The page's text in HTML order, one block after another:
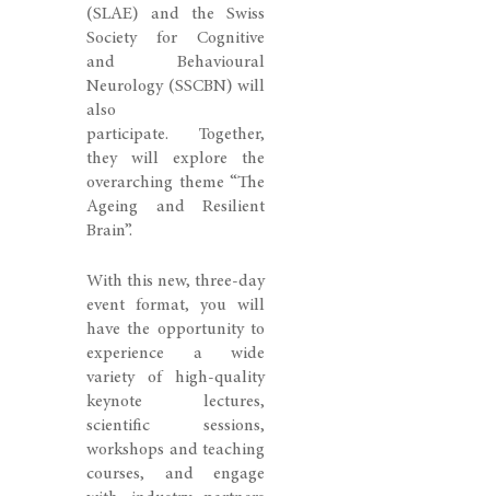
(SLAE) and theSwiss
Society for Cognitive
and Behavioural
Neurology (SSCBN) will
also
participate.Together,
they will explore the
overarching theme“The
Ageing and Resilient
Brain”.
With this new, three-day
event format, you will
have the opportunity to
experience a wide
variety of high-quality
keynote lectures,
scientific sessions,
workshops and teaching
courses, and engage